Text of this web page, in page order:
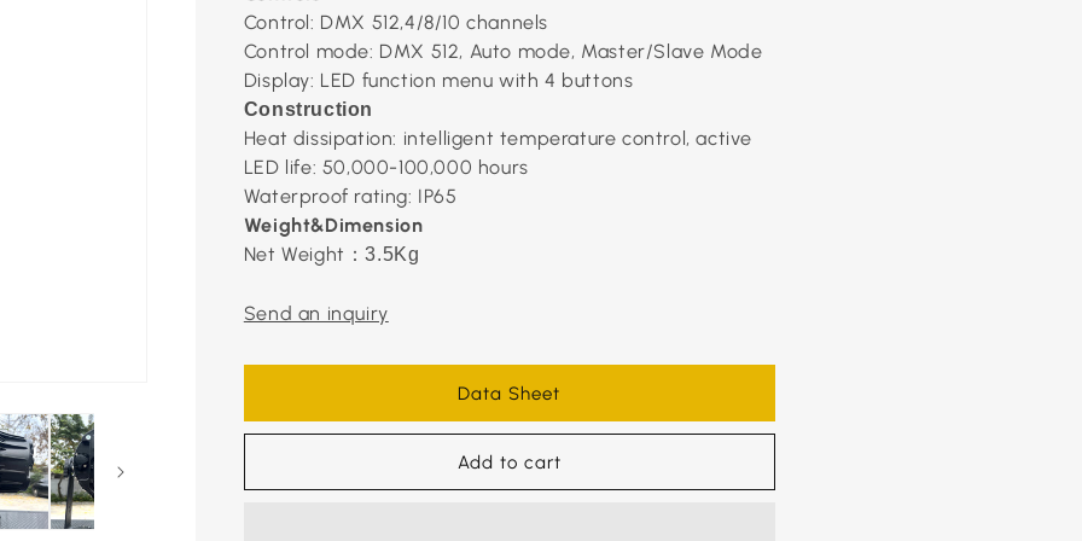
Control: DMX 512,4/8/10 channels
Control mode: DMX 512, Auto mode, Master/Slave Mode
Display: LED function menu with 4 buttons
Construction
Heat dissipation: intelligent temperature control, active
LED life: 50,000-100,000 hours
Waterproof rating: IP65
Weight&Dimension
Net Weight ：3.5Kg
Send an inquiry
Data Sheet
Add to cart